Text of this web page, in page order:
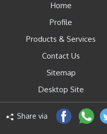
Home
Profile
Products & Services
Contact Us
Sitemap
Desktop Site
Share via